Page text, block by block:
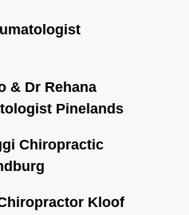
& Dr Rehana
Pinelands
Chiropractic
Kloof